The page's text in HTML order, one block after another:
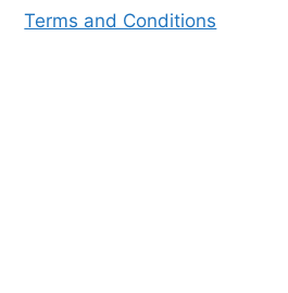
Terms and Conditions